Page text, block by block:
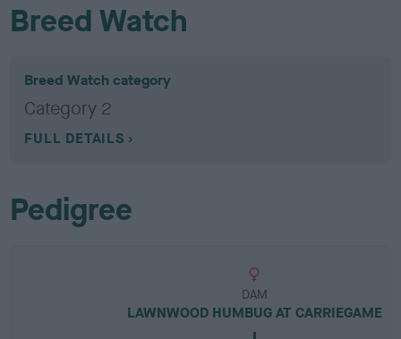
Breed Watch
Breed Watch category
Category 2
FULL DETAILS
Pedigree
DAM
LAWNWOOD HUMBUG AT CARRIEGAME